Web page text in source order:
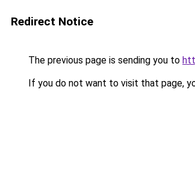
Redirect Notice
The previous page is sending you to
If you do not want to visit that page,